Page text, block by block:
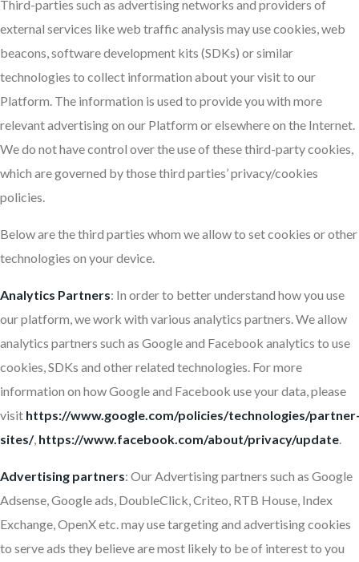
Third-parties such as advertising networks and providers of
external services like web traffic analysis may use cookies, web
beacons, software development kits (SDKs) or similar
technologies to collect information about your visit to our
Platform. The information is used to provide you with more
relevant advertising on our Platform or elsewhere on the Internet.
We do not have control over the use of these third-party cookies,
which are governed by those third parties’ privacy/cookies
policies.
Below are the third parties whom we allow to set cookies or other
technologies on your device.
Analytics Partners: In order to better understand how you use
our platform, we work with various analytics partners. We allow
analytics partners such as Google and Facebook analytics to use
cookies, SDKs and other related technologies. For more
information on how Google and Facebook use your data, please
visit https://www.google.com/policies/technologies/
sites/, https://www.facebook.com/about/privacy/update.
Advertising partners: Our Advertising partners such as Google
Adsense, Google ads, DoubleClick, Criteo, RTB House, Index
Exchange, OpenX etc. may use targeting and advertising cookies
to serve ads they believe are most likely to be of interest to you